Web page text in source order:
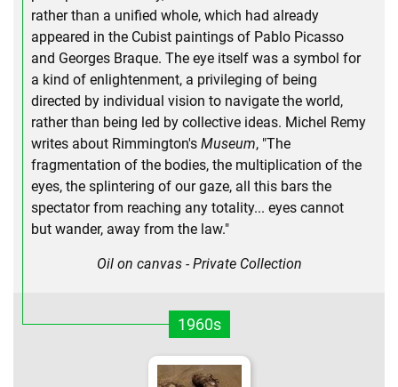
rather than a unified whole, which had already
appeared in the Cubist paintings of Pablo Picasso
and Georges Braque. The eye itself was a symbol for
a kind of enlightenment, a privileging of being
directed by individual vision to navigate the world,
rather than being led by collective ideas. Michel Remy
writes about Rimmington's Museum, "The
fragmentation of the bodies, the multiplication of the
eyes, the splintering of our gaze, all this bars the
spectator from reaching any totality... eyes cannot
but wander, away from the law."
Oil on canvas - Private Collection
1960s